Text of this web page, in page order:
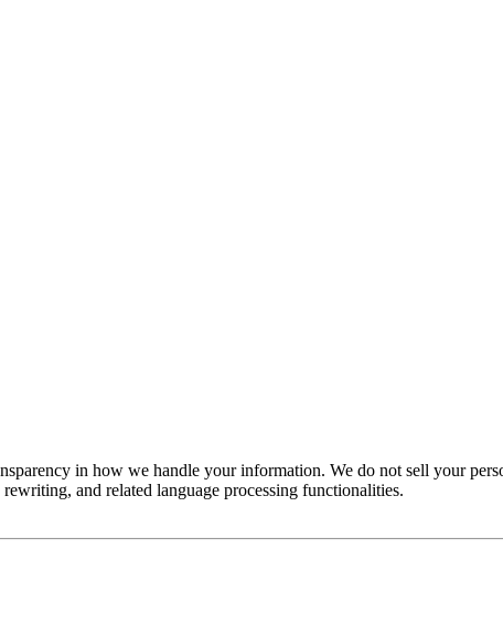
in how we handle your information. We do not sell your
and related language processing functionalities.